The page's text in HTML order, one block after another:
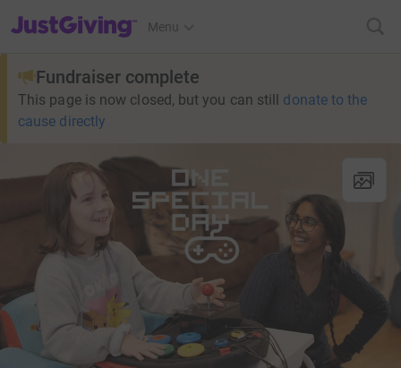
JustGiving’s homepage
Menu
Fundraiser complete
This page is now closed, but you can still donate to the
cause directly